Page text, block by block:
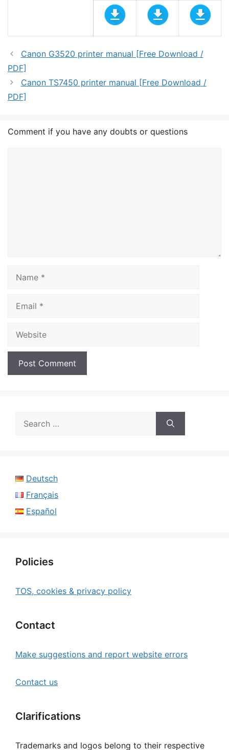
Canon G3520 printer manual [Free Download /
PDF]
Canon TS7450 printer manual [Free Download /
PDF]
Comment if you have any doubts or questions
for:
Deutsch
Français
Español
Policies
TOS, cookies & privacy policy
Contact
Make suggestions and report website errors
Contact us
Clarifications
Trademarks and logos belong to their respective